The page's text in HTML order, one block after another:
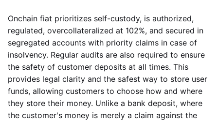
Onchain fiat prioritizes self-custody, is authorized,
regulated, overcollateralized at 102%, and secured in
segregated accounts with priority claims in case of
insolvency. Regular audits are also required to ensure
the safety of customer deposits at all times. This
provides legal clarity and the safest way to store user
funds, allowing customers to choose how and where
they store their money. Unlike a bank deposit, where
the customer's money is merely a claim against the